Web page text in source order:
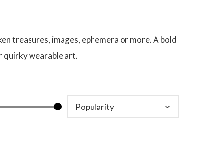
treasures, images, ephemera or more. A bold
quirky wearable art.